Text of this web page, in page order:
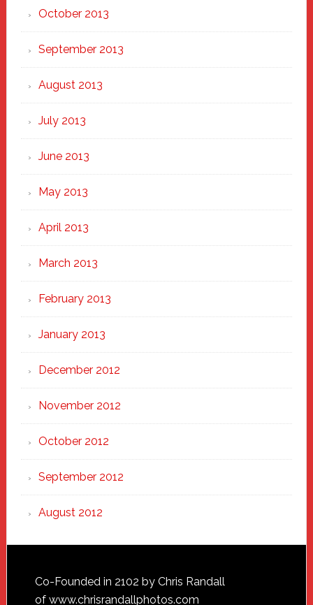
October 2013
September 2013
August 2013
July 2013
June 2013
May 2013
April 2013
March 2013
February 2013
January 2013
December 2012
November 2012
October 2012
September 2012
August 2012
Footer
Co-Founded in 2102 by Chris Randall
of www.chrisrandallphotos.com